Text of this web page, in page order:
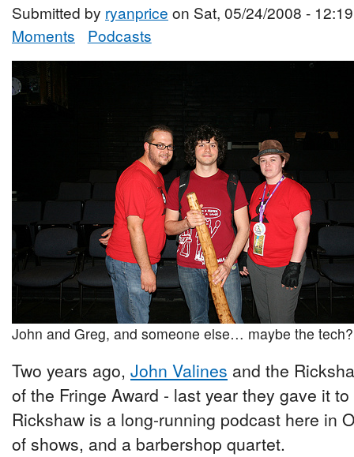
Submitted by ryanprice on Sat, 05/24/2008 - 12:19
Moments
Podcasts
John and Greg, and someone else… maybe the tech?
Two years ago, John Valines and the
of the Fringe Award - last year they gave it
Rickshaw is a long-running podcast here in
of shows, and a barbershop quartet.